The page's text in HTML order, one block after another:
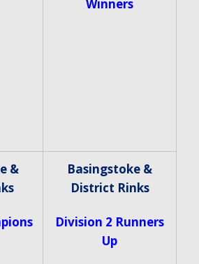
Winners
&
Basingstoke &
District Rinks
Division 2 Runners
Up